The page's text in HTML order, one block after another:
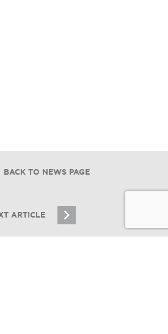
BACK TO NEWS PAGE
ARTICLE